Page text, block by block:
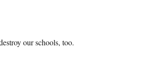
our schools, too.